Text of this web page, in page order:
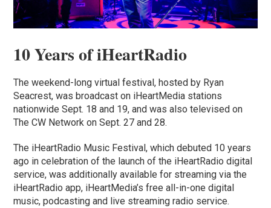
10 Years of iHeartRadio
The weekend-long virtual festival, hosted by Ryan
Seacrest, was broadcast on iHeartMedia stations
nationwide Sept. 18 and 19, and was also televised on
The CW Network on Sept. 27 and 28.
The iHeartRadio Music Festival, which debuted 10 years
ago in celebration of the launch of the iHeartRadio digital
service, was additionally available for streaming via the
iHeartRadio app, iHeartMedia’s free all-in-one digital
music, podcasting and live streaming radio service.